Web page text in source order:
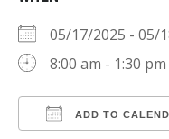
05/17/2025 - 05/
8:00 am - 1:30 pm
ADD TO